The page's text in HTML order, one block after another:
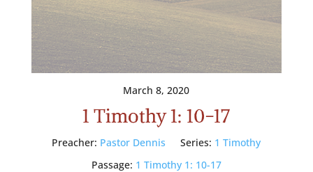
March 8, 2020
1 Timothy 1: 10-17
Preacher: Pastor Dennis Series: 1 Timothy
Passage: 1 Timothy 1: 10-17